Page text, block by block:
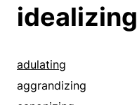
idealizing
adulating
aggrandizing